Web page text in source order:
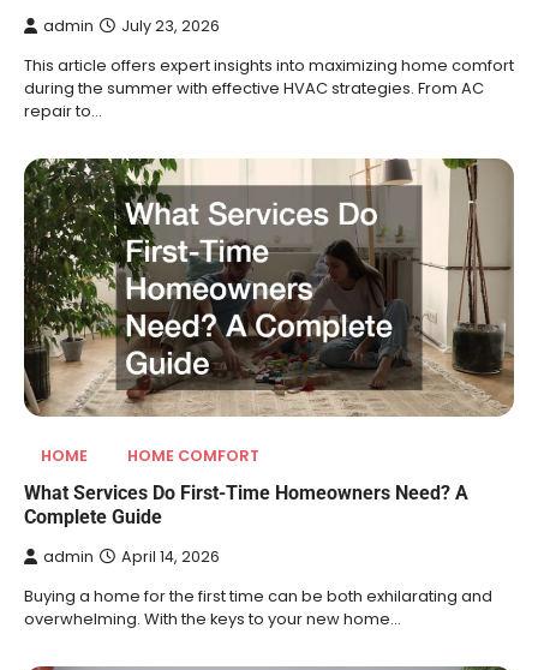
admin July 23, 2026
This article offers expert insights into maximizing home comfort
during the summer with effective HVAC strategies. From AC
repair to…
HOME HOME COMFORT
What Services Do First-Time Homeowners Need? A
Complete Guide
admin April 14, 2026
Buying a home for the first time can be both exhilarating and
overwhelming. With the keys to your new home…